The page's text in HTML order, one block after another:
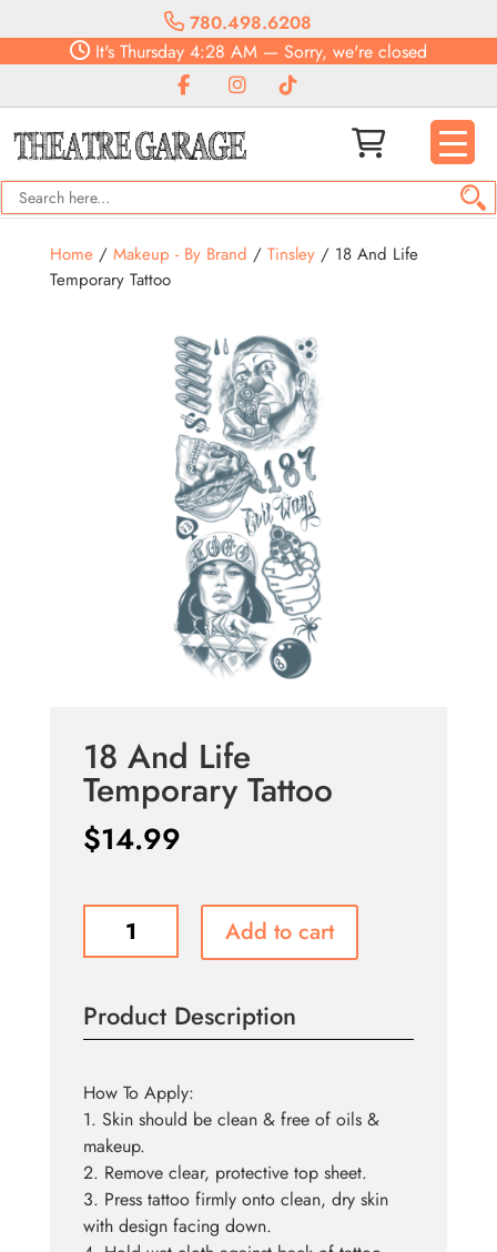
780.498.6208
It's Thursday 4:28 AM — Sorry, we're closed
Home/ Makeup - By Brand / Tinsley/ 18 And Life
Temporary Tattoo
18 And Life
Temporary Tattoo
$14.99
Tattoo
quantity
Add to cart
Product Description
How To Apply:
1. Skin should be clean & free of oils &
makeup.
2. Remove clear, protective top sheet.
3. Press tattoo firmly onto clean, dry skin
with design facing down.